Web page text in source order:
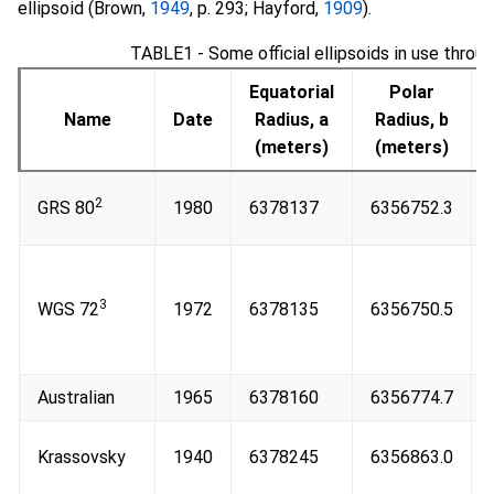
ellipsoid (Brown, 1949, p. 293; Hayford, 1909).
TABLE1 - Some official ellipsoids in use
Name Date
Equatorial
Radius, a
(meters)
Polar
Radius, b
(meters)
GRS 802 1980 6378137 6356752.3
WGS 723 1972 6378135 6356750.5
Australian 1965 6378160 6356774.7
Krassovsky 1940 6378245 6356863.0